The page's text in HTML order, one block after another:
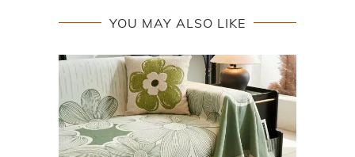
YOU MAY ALSO LIKE